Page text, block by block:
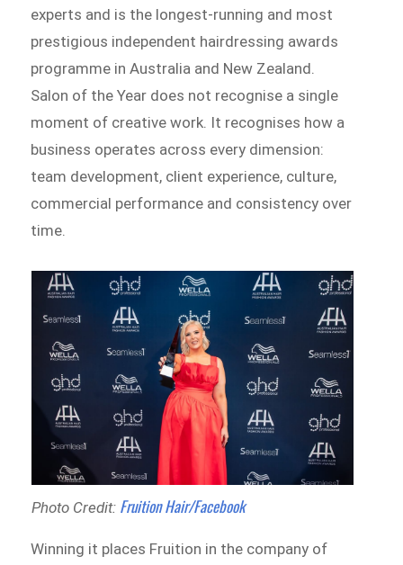
experts and is the longest-running and most
prestigious independent hairdressing awards
programme in Australia and New Zealand.
Salon of the Year does not recognise a single
moment of creative work. It recognises how a
business operates across every dimension:
team development, client experience, culture,
commercial performance and consistency over
time.
Photo Credit: Fruition Hair/Facebook
Winning it places Fruition in the company of